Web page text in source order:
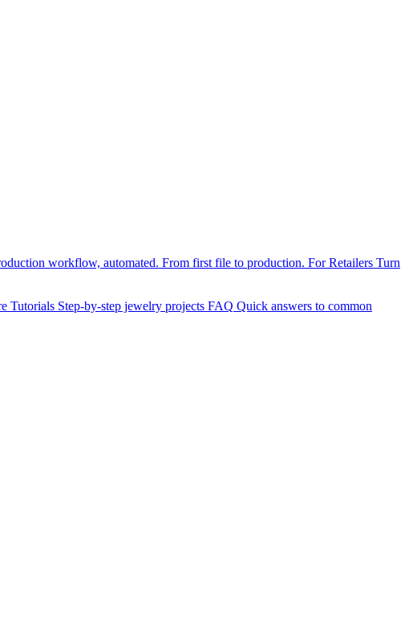
workflow, automated. From first file to production. For Retailers Turn
Tutorials Step-by-step jewelry projects FAQ Quick answers to common